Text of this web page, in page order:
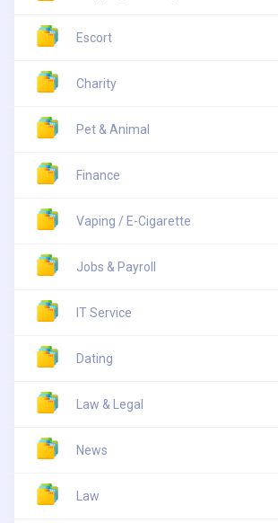
Escort
Charity
Pet & Animal
Finance
Vaping / E-Cigarette
Jobs & Payroll
IT Service
Dating
Law & Legal
News
Law